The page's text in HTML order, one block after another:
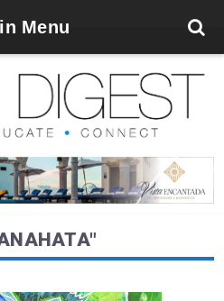
Menu